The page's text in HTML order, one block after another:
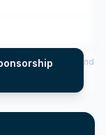
sponsored roles and
tool.